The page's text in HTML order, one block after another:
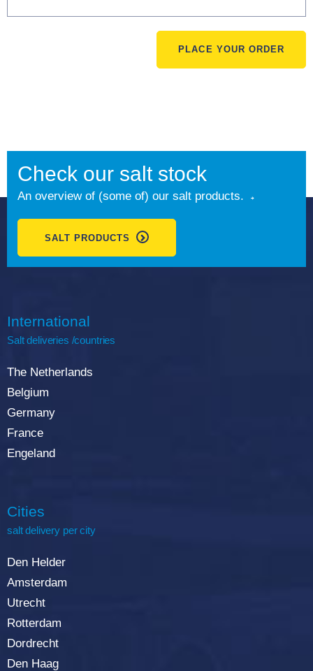
PLACE YOUR ORDER
Check our salt stock
An overview of (some of) our salt products.
SALT PRODUCTS
International
Salt deliveries /countries
The Netherlands
Belgium
Germany
France
Engeland
Cities
salt delivery per city
Den Helder
Amsterdam
Utrecht
Rotterdam
Dordrecht
Den Haag